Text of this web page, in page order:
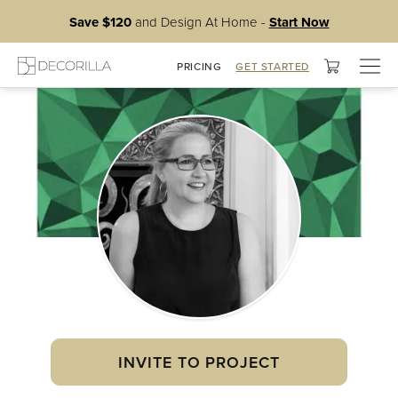
Save $120and Design At Home - Start Now
PRICING GET STARTED
INVITE TO PROJECT